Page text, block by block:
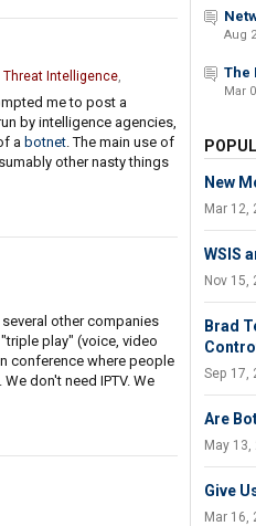
Threat Intelligence,
me to post a
by intelligence agencies,
a botnet. The main use of
other nasty things
other companies
play" (voice, video
conference where people
don't need IPTV. We
Aug
The
Mar
New
Mar 12,
WSIS
Nov 15,
Brad
Sep 17,
Are
May 13,
Give
Mar 16,